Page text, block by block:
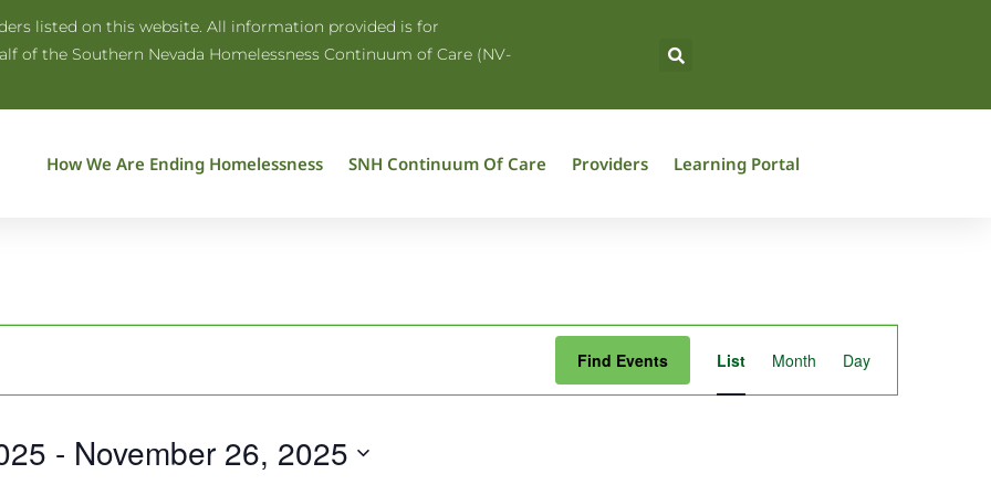
listed on this website. All information provided is for
of the Southern Nevada Homelessness Continuum of Care (NV-
How We Are Ending Homelessness SNH Continuum Of Care Providers Learning Portal
Find Events
Views
List Month Day
- November 26, 2025